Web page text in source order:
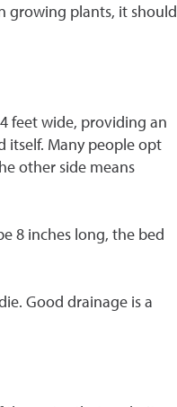
growing plants, it should
feet wide, providing an
itself. Many people opt
other side means
8 inches long, the bed
Good drainage is a